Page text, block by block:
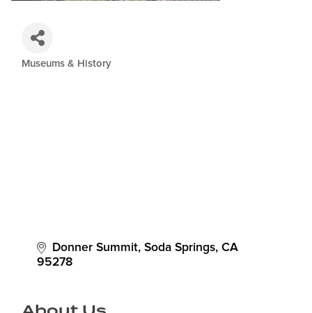
Categories
Museums & History
Donner Summit Soda Springs CA
95278